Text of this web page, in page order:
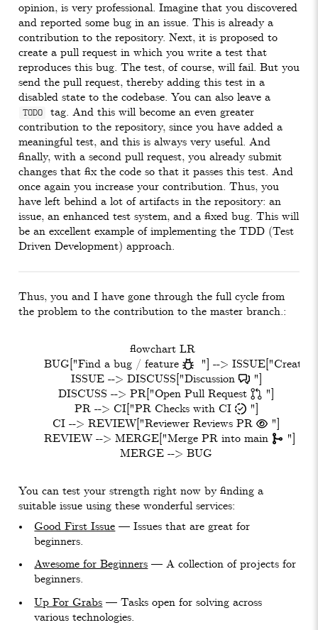
opinion, is very professional. Imagine that you discovered
and reported some bug in an issue. This is already a
contribution to the repository. Next, it is proposed to
create a pull request in which you write a test that
reproduces this bug. The test, of course, will fail. But you
send the pull request, thereby adding this test in a
disabled state to the codebase. You can also leave a
TODO
tag. And this will become an even greater
contribution to the repository, since you have added a
meaningful test, and this is always very useful. And
finally, with a second pull request, you already submit
changes that fix the code so that it passes this test. And
once again you increase your contribution. Thus, you
have left behind a lot of artifacts in the repository: an
issue, an enhanced test system, and a fixed bug. This will
be an excellent example of implementing the TDD (Test
Driven Development) approach.
Thus, you and I have gone through the full cycle from
the problem to the contribution to the master branch.:
  flowchart LR
BUG["Find a bug / feature   "] --> ISSUE["Create
    ISSUE --> DISCUSS["Discussion  "]
    DISCUSS --> PR["Open Pull Request  "]
    PR --> CI["PR Checks with CI 󰦕 "]
    CI --> REVIEW["Reviewer Reviews PR  "]
    REVIEW --> MERGE["Merge PR into main  "]
You can test your strength right now by finding a
suitable issue using these wonderful services:
Good First Issue — Issues that are great for
beginners.
Awesome for Beginners — A collection of projects for
beginners.
Up For Grabs — Tasks open for solving across
various technologies.